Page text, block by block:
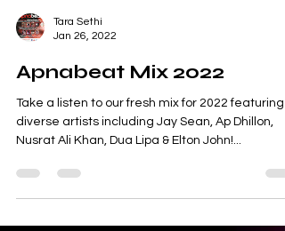
Jan 26, 2022
Apnabeat Mix 2022
Take a listen to our fresh mix for 2022 featuring
diverse artists including Jay Sean, Ap Dhillon,
Nusrat Ali Khan, Dua Lipa & Elton John!...